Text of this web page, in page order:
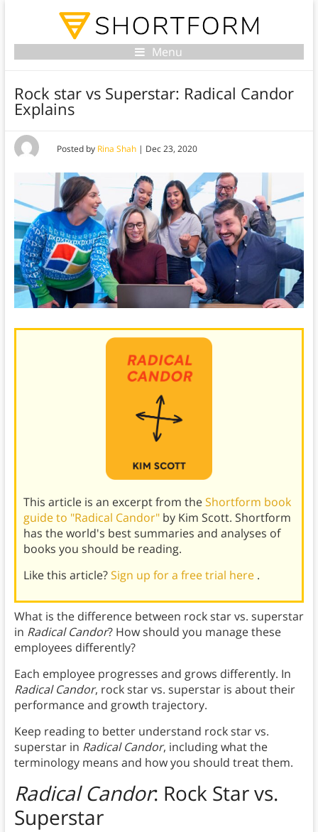
Menu
Rock star vs Superstar: Radical Candor
Explains
Posted by Rina Shah| Dec 23, 2020
This article is an excerpt from theShortform book
guide to "Radical Candor" by Kim Scott. Shortform
has the world's best summaries and analyses of
books you should be reading.
Like this article?Sign up for a free trial here .
What is the difference between rock star vs. superstar
in Radical Candor? How should you manage these
employees differently?
Each employee progresses and grows differently. In
Radical Candor, rock star vs. superstar is about their
performance and growth trajectory.
Keep reading to better understand rock star vs.
superstar in Radical Candor, including what the
terminology means and how you should treat them.
Radical Candor: Rock Star vs.
Superstar